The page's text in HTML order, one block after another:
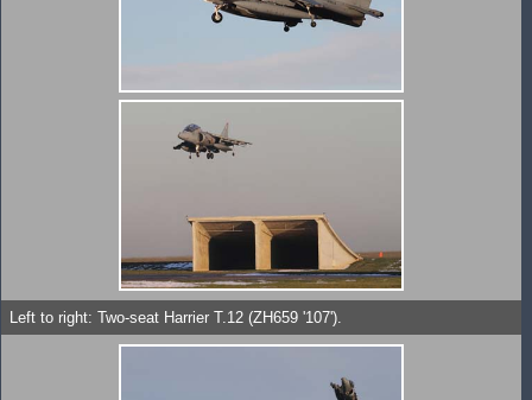
Left to right: Two-seat Harrier T.12 (ZH659 '107').